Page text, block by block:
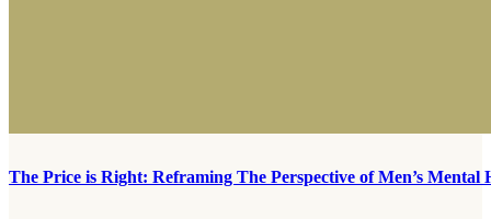
The Price is Right: Reframing The Perspective of Men’s Mental